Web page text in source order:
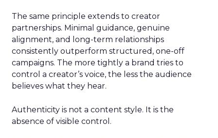
The same principle extends to creator
partnerships. Minimal guidance, genuine
alignment, and long-term relationships
consistently outperform structured, one-off
campaigns. The more tightly a brand tries to
control a creator’s voice, the less the audience
believes what they hear.
Authenticity is not a content style. It is the
absence of visible control.